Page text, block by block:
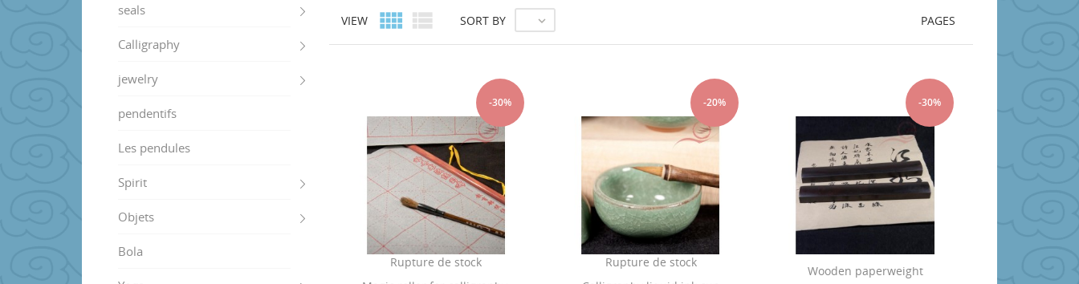
seals
Calligraphy
jewelry
pendentifs
Les pendules
Spirit
Objets
Bola
VIEW   SORT BY  PAGES
-30%
Rupture de stock
-20%
Rupture de stock
-30%
Wooden paperweight